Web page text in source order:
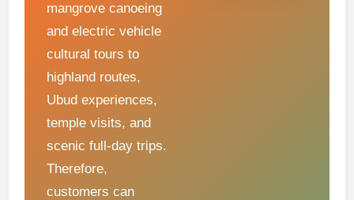
mangrove canoeing
and electric vehicle
cultural tours to
highland routes,
Ubud experiences,
temple visits, and
scenic full-day trips.
Therefore,
customers can